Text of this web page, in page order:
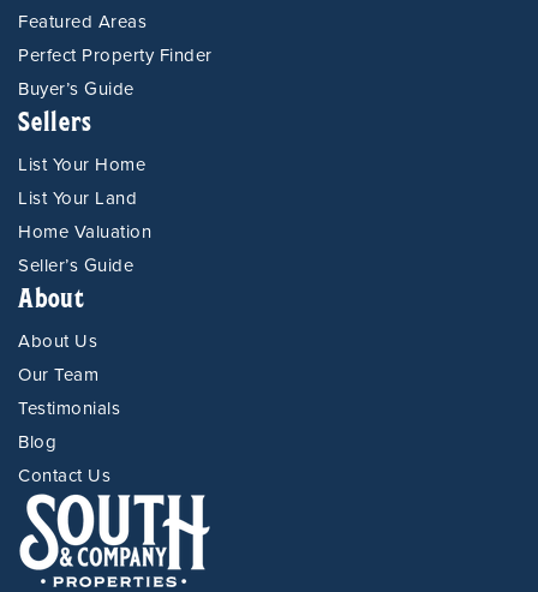
Featured Areas
Perfect Property Finder
Buyer’s Guide
Sellers
List Your Home
List Your Land
Home Valuation
Seller’s Guide
About
About Us
Our Team
Testimonials
Blog
Contact Us